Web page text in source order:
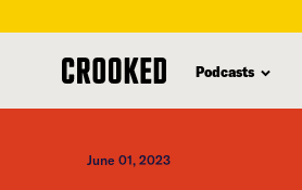
content
Podcasts
June 01, 2023